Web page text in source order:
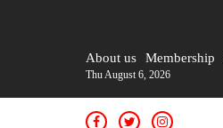
About us Membership
Thu August 6, 2026